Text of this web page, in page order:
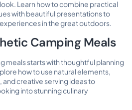
Learn how to combine practical
with beautiful presentations to
in the great outdoors.
Camping Meals
meals starts with thoughtful planning
how to use natural elements,
creative serving ideas to
into stunning culinary